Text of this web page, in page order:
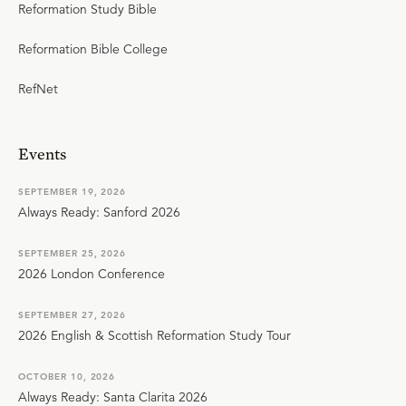
Reformation Study Bible
Reformation Bible College
RefNet
Events
SEPTEMBER 19, 2026
Always Ready: Sanford 2026
SEPTEMBER 25, 2026
2026 London Conference
SEPTEMBER 27, 2026
2026 English & Scottish Reformation Study Tour
OCTOBER 10, 2026
Always Ready: Santa Clarita 2026